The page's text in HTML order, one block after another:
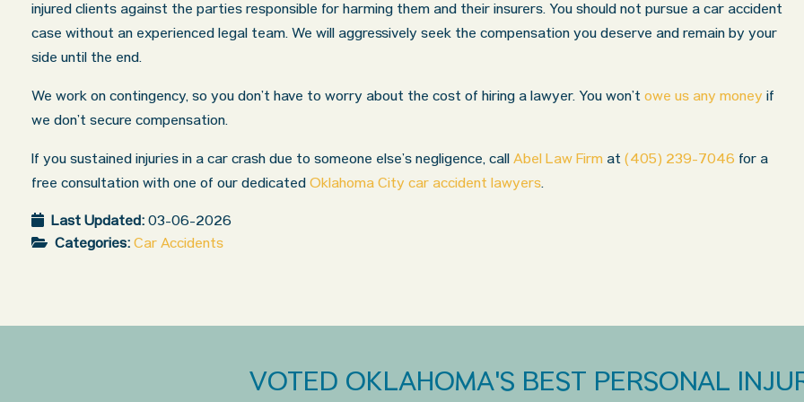
injured clients against the parties responsible for harming them and their insurers. You should not pursue a car accident
case without an experienced legal team. We will aggressively seek the compensation you deserve and remain by your
side until the end.
We work on contingency, so you don’t have to worry about the cost of hiring a lawyer. You won’t owe us any money if
we don’t secure compensation.
If you sustained injuries in a car crash due to someone else’s negligence, call Abel Law Firm at (405) 239-7046 for a
free consultation with one of our dedicated Oklahoma City car accident lawyers.
Last Updated: 03-06-2026
Categories: Car Accidents
VOTED OKLAHOMA'S BEST PERSONAL